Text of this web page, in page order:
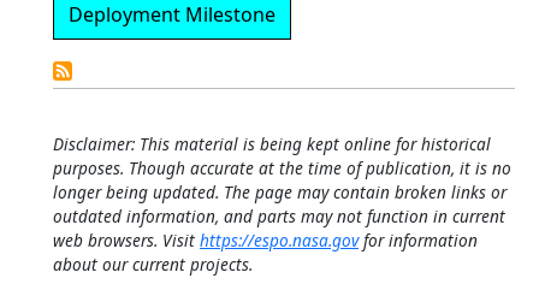
Deployment Milestone
Calendar
Disclaimer: This material is being kept online for historical
purposes. Though accurate at the time of publication, it is no
longer being updated. The page may contain broken links or
outdated information, and parts may not function in current
web browsers. Visit https://espo.nasa.govfor information
about our current projects.